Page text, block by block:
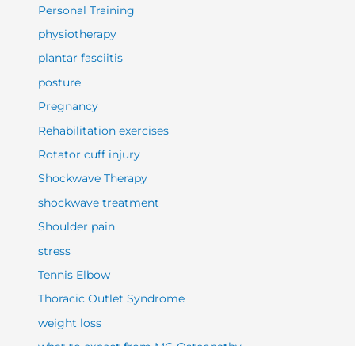
Personal Training
physiotherapy
plantar fasciitis
posture
Pregnancy
Rehabilitation exercises
Rotator cuff injury
Shockwave Therapy
shockwave treatment
Shoulder pain
stress
Tennis Elbow
Thoracic Outlet Syndrome
weight loss